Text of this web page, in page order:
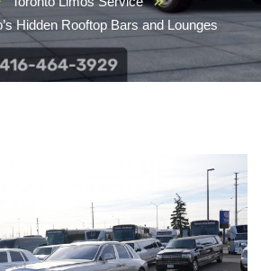
Hidden Rooftop Bars and Lounges